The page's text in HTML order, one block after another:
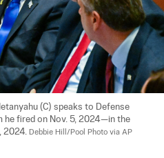
(C) speaks to Defense
he fired on Nov. 5, 2024—in the
2024. Debbie Hill/Pool Photo via AP